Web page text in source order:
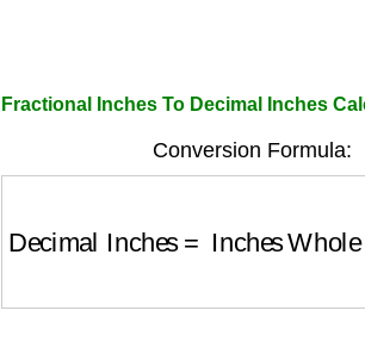
Fractional Inches To Decimal Inches
Conversion Formula: